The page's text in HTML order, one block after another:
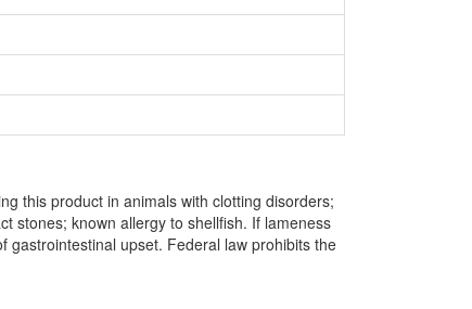
this product in animals with clotting disorders;
stones; known allergy to shellfish. If lameness
gastrointestinal upset. Federal law prohibits the